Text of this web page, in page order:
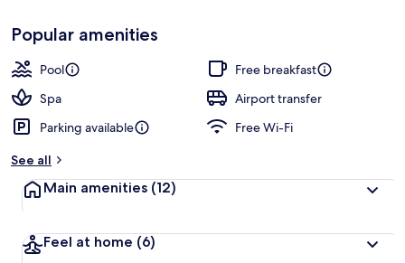
Popular amenities
Pool
Free breakfast
Spa
Airport transfer
Parking available
Free Wi-Fi
See all
Main amenities (12)
Feel at home (6)